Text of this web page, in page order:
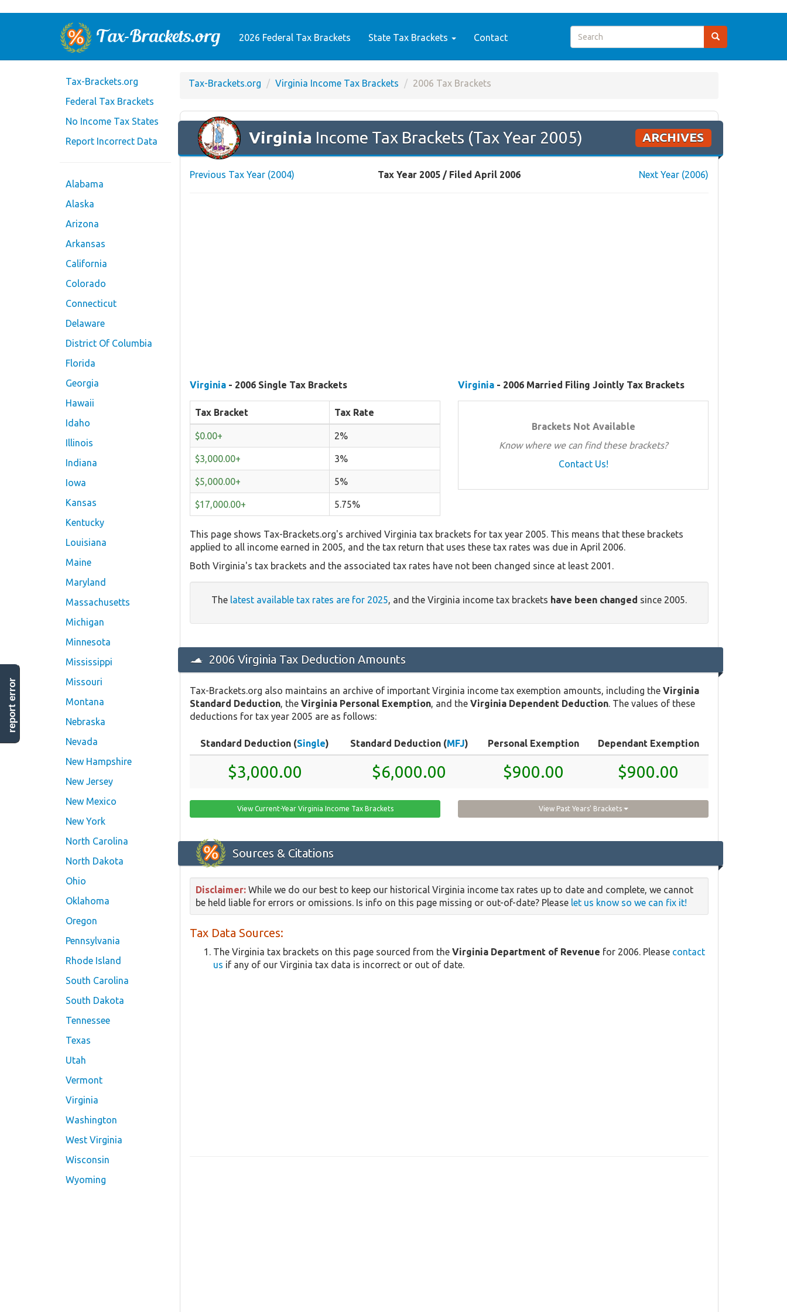
2026 Federal Tax Brackets State Tax Brackets Contact
Tax-Brackets.org
Federal Tax Brackets
No Income Tax States
Report Incorrect Data
Alabama
Alaska
Arizona
Arkansas
California
Colorado
Connecticut
Delaware
District Of Columbia
Florida
Georgia
Hawaii
Idaho
Illinois
Indiana
Iowa
Kansas
Kentucky
Louisiana
Maine
Maryland
Massachusetts
Michigan
Minnesota
Mississippi
Missouri
Montana
Nebraska
Nevada
New Hampshire
New Jersey
New Mexico
New York
North Carolina
North Dakota
Ohio
Oklahoma
Oregon
Pennsylvania
Rhode Island
South Carolina
South Dakota
Tennessee
Texas
Utah
Vermont
Virginia
Washington
West Virginia
Wisconsin
Wyoming
Tax-Brackets.org Virginia Income Tax Brackets 2006 Tax Brackets
Virginia Income Tax Brackets (Tax Year 2005) ARCHIVES
Previous Tax Year (2004) Tax Year 2005 / Filed April 2006 Next Year (2006)
Virginia - 2006 Single Tax Brackets
Tax Bracket Tax Rate
$0.00+ 2%
$3,000.00+ 3%
$5,000.00+ 5%
$17,000.00+ 5.75%
Virginia - 2006 Married Filing Jointly Tax Brackets
Brackets Not Available
Know where we can find these brackets?
Contact Us!
This page shows Tax-Brackets.org's archived Virginia tax brackets for tax year 2005. This means that these brackets
applied to all income earned in 2005, and the tax return that uses these tax rates was due in April 2006.
Both Virginia's tax brackets and the associated tax rates have not been changed since at least 2001.
The latest available tax rates are for 2025, and the Virginia income tax brackets have been changed since 2005.
2006 Virginia Tax Deduction Amounts
Tax-Brackets.org also maintains an archive of important Virginia income tax exemption amounts, including the Virginia
Standard Deduction , the Virginia Personal Exemption , and the Virginia Dependent Deduction . The values of these
deductions for tax year 2005 are as follows:
Standard Deduction (Single) Standard Deduction (MFJ) Personal Exemption Dependant Exemption
$3,000.00 $6,000.00 $900.00 $900.00
View Current-Year Virginia Income Tax Brackets View Past Years' Brackets
Sources & Citations
Disclaimer: While we do our best to keep our historical Virginia income tax rates up to date and complete, we cannot
be held liable for errors or omissions. Is info on this page missing or out-of-date? Please let us know so we can fix it!
Tax Data Sources:
The Virginia tax brackets on this page sourced from the Virginia Department of Revenue for 2006. Please contact
us if any of our Virginia tax data is incorrect or out of date.
report error